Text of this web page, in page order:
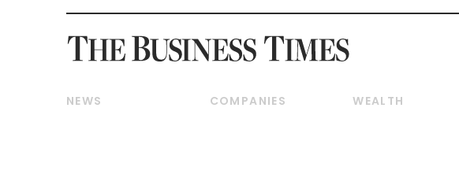
NEWS
COMPANIES
WEALTH